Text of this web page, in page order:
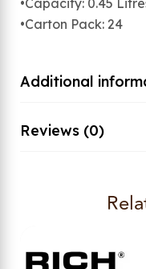
•Carton Pack: 24
Additional
Reviews (0)